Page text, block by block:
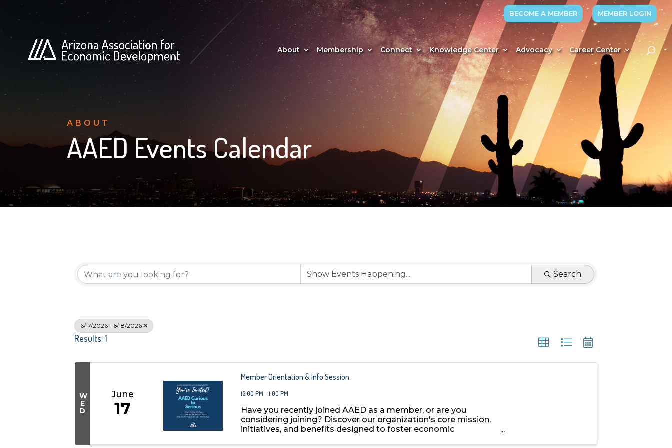
BECOME A MEMBER MEMBER LOGIN
About Membership Connect Knowledge Center Advocacy Career Center
ABOUT
AAED Events Calendar
Search
6/17/2026 - 6/18/2026
Results: 1
W
E
D
June
17
Member Orientation & Info Session
12:00 PM - 1:00 PM
Have you recently joined AAED as a member, or are you
considering joining? Discover our organization's core mission,
initiatives, and benefits designed to foster economic